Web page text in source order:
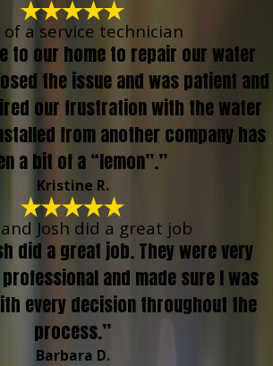
of a service technician
to our home to repair our water
the issue and was patient and
our frustration with the water
from another company has
a bit of a “lemon”.”
Kristine R.
Josh did a great job
did a great job. They were very
and made sure I was
every decision throughout the
process.”
Barbara D.